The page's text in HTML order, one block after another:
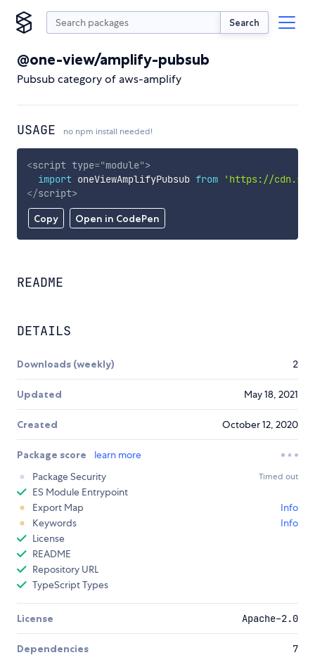
Search
@one-view/amplify-pubsub
Pubsub category of aws-amplify
USAGE no npm install needed!
Copy Open in CodePen
<script type="module">
import oneViewAmplifyPubsub from
'https://
</script>
README
DETAILS
Downloads (weekly) 2
Updated May 18, 2021
Created October 12, 2020
Package score
learn more
Package Security
Timed out
ES Module Entrypoint
Export Map
Info
Keywords
Info
License
README
Repository URL
TypeScript Types
License Apache-2.0
Dependencies 7